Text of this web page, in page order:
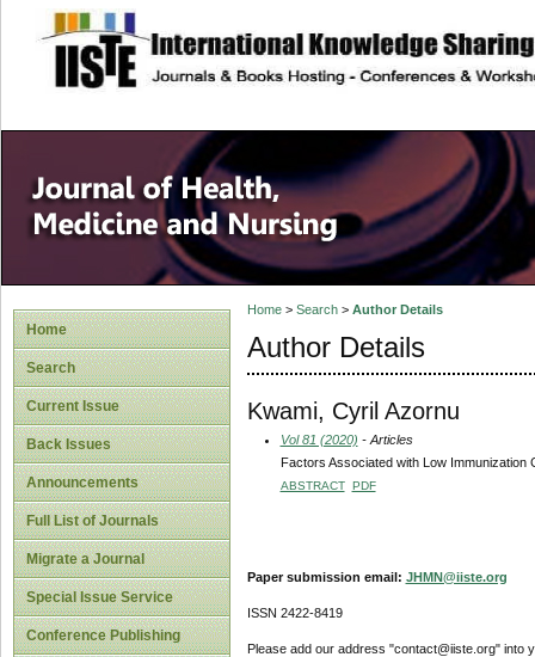
site description
Home
Search
Current Issue
Back Issues
Announcements
Full List of Journals
Migrate a Journal
Special Issue Service
Conference Publishing
Home> Search> Author Details
Author Details
Kwami, Cyril Azornu
Vol 81 (2020) - Articles
Factors Associated with Low Immunization
ABSTRACT PDF
Paper submission email: JHMN@iiste.org
ISSN 2422-8419
Please add our address "contact@iiste.org" into